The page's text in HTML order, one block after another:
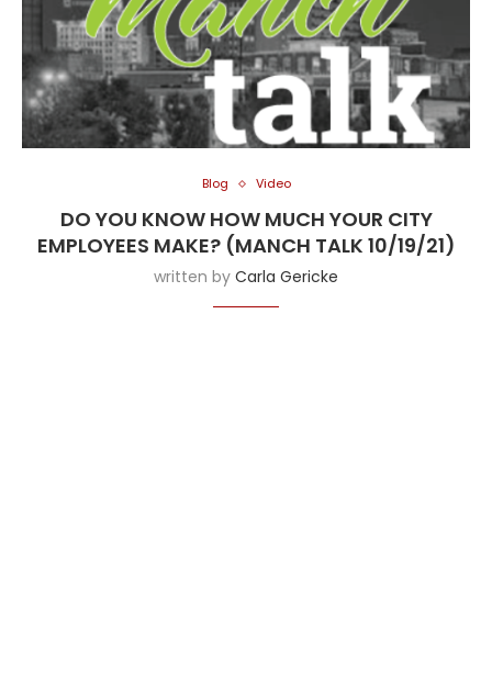
Blog Video
DO YOU KNOW HOW MUCH YOUR CITY
EMPLOYEES MAKE? (MANCH TALK 10/19/21)
written by Carla Gericke